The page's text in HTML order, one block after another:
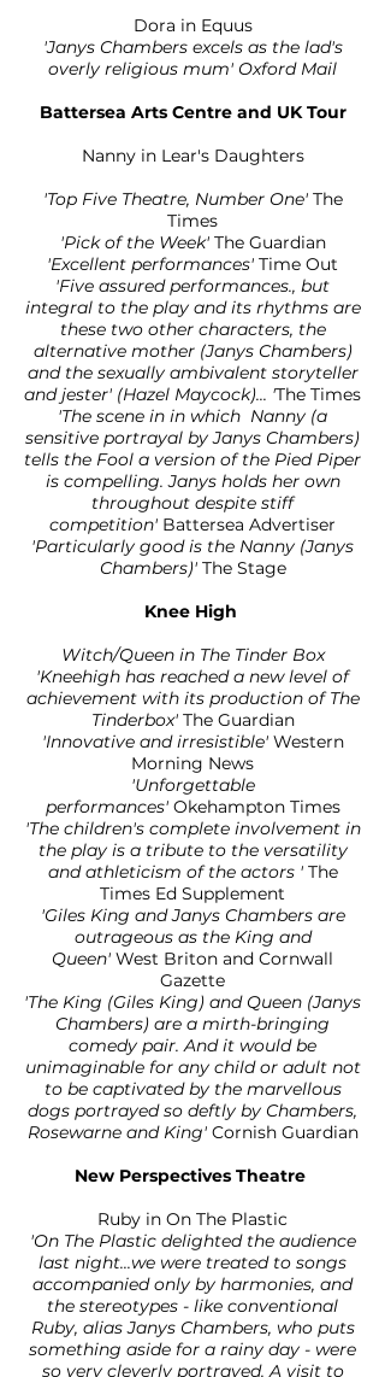
Dora in Equus
'Janys Chambers excels as the lad's
overly religious mum' Oxford Mail
Battersea Arts Centre and UK Tour
Nanny in Lear's Daughters
'Top Five Theatre, Number One' The
Times
'Pick of the Week' The Guardian
'Excellent performances' Time Out
'Five assured performances., but
integral to the play and its rhythms are
these two other characters, the
alternative mother (Janys Chambers)
and the sexually ambivalent storyteller
and jester' (Hazel Maycock)... 'The Times
'The scene in in which Nanny (a
sensitive portrayal by Janys Chambers)
tells the Fool a version of the Pied Piper
is compelling. Janys holds her own
throughout despite stiff
competition' Battersea Advertiser
'Particularly good is the Nanny (Janys
Chambers)' The Stage
Knee High
Witch/Queen in The Tinder Box
'Kneehigh has reached a new level of
achievement with its production of The
Tinderbox' The Guardian
'Innovative and irresistible' Western
Morning News
'Unforgettable
performances' Okehampton Times
'The children's complete involvement in
the play is a tribute to the versatility
and athleticism of the actors ' The
Times Ed Supplement
'Giles King and Janys Chambers are
outrageous as the King and
Queen' West Briton and Cornwall
Gazette
'The King (Giles King) and Queen (Janys
Chambers) are a mirth-bringing
comedy pair. And it would be
unimaginable for any child or adult not
to be captivated by the marvellous
dogs portrayed so deftly by Chambers,
Rosewarne and King' Cornish Guardian
New Perspectives Theatre
Ruby in On The Plastic
'On The Plastic delighted the audience
last night...we were treated to songs
accompanied only by harmonies, and
the stereotypes - like conventional
Ruby, alias Janys Chambers, who puts
something aside for a rainy day - were
so very cleverly portrayed. A visit to